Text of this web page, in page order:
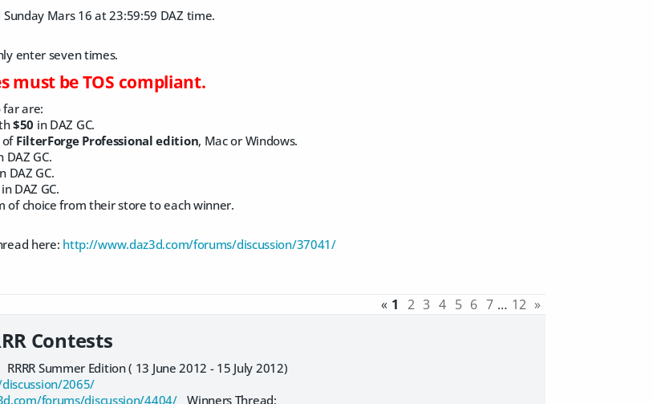
Mars 16 at 23:59:59 DAZ time.
enter seven times.
must be TOS compliant.
far are:
$50 in DAZ GC.
of FilterForge Professional edition, Mac or Windows.
DAZ GC.
DAZ GC.
in DAZ GC.
of choice from their store to each winner.
here: http://www.daz3d.com/forums/discussion/37041/
« 1 2 3 4 5 6 7 … 12 »
Contests
Summer Edition ( 13 June 2012 - 15 July 2012)
2065/
forums/discussion/4404/Winners Thread: